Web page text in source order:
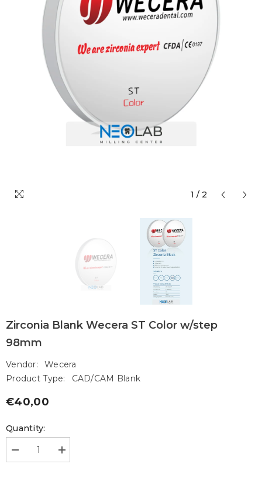
1 / 2
Zirconia Blank Wecera ST Color w/step
98mm
Vendor:
Wecera
Product Type:
CAD/CAM Blank
Regular
€40,00
Quantity:
Decrease
quantity
Increase
quantity